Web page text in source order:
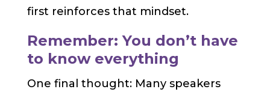
first reinforces that mindset.
Remember: You don’t have
to know everything
One final thought: Many speakers